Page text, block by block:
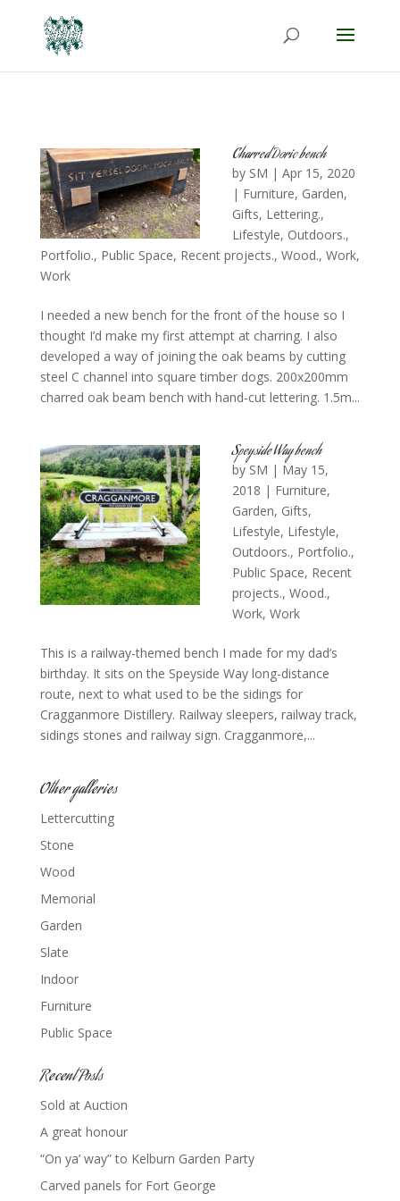
Charred Doric bench
by SM | Apr 15, 2020
| Furniture, Garden,
Gifts, Lettering.,
Lifestyle, Outdoors.,
Portfolio., Public Space, Recent projects., Wood., Work,
Work
I needed a new bench for the front of the house so I
thought I’d make my first attempt at charring. I also
developed a way of joining the oak beams by cutting
steel C channel into square timber dogs. 200x200mm
charred oak beam bench with hand-cut lettering. 1.5m...
Speyside Way bench
by SM | May 15,
2018 | Furniture,
Garden, Gifts,
Lifestyle, Lifestyle,
Outdoors., Portfolio.,
Public Space, Recent
projects., Wood.,
Work, Work
This is a railway-themed bench I made for my dad’s
birthday. It sits on the Speyside Way long-distance
route, next to what used to be the sidings for
Cragganmore Distillery. Railway sleepers, railway track,
sidings stones and railway sign. Cragganmore,...
Other galleries
Lettercutting
Stone
Wood
Memorial
Garden
Slate
Indoor
Furniture
Public Space
Recent Posts
Sold at Auction
A great honour
“On ya’ way” to Kelburn Garden Party
Carved panels for Fort George